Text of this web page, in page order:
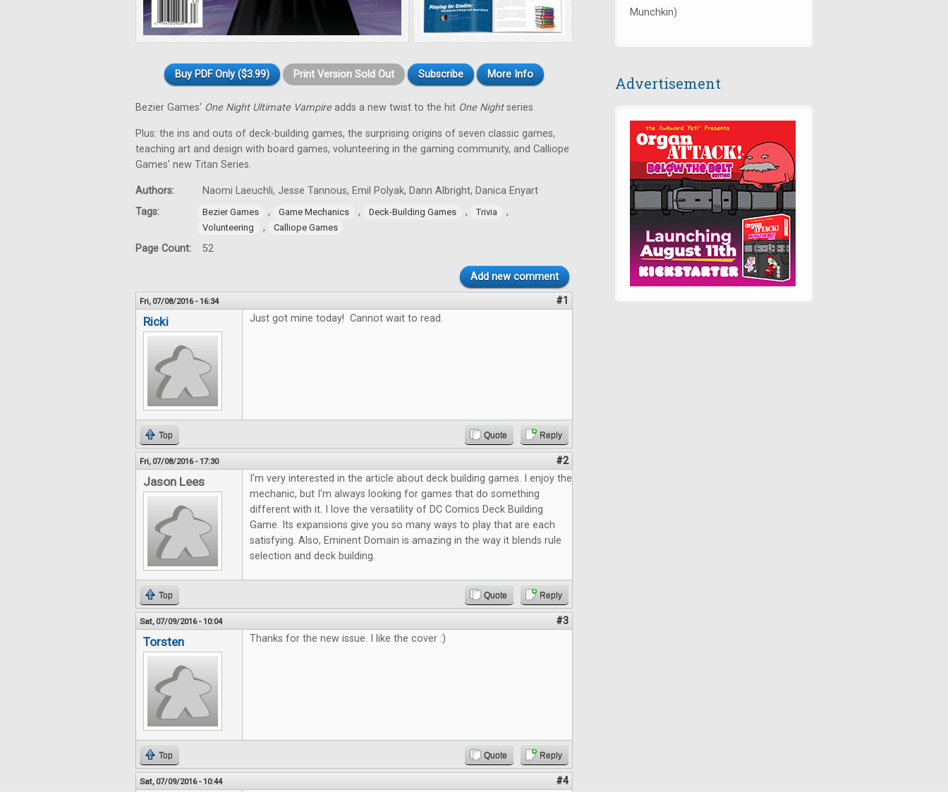
Buy PDF Only ($3.99) Print Version Sold Out Subscribe More Info
Bezier Games' One Night Ultimate Vampireadds a new twist to the hit One Nightseries.
Plus: the ins and outs of deck-building games, the surprising origins of seven classic games,
teaching art and design with board games, volunteering in the gaming community, and Calliope
Games' new Titan Series.
Authors:
Naomi Laeuchli, Jesse Tannous, Emil Polyak, Dann Albright, Danica Enyart
Tags:
Bezier Games , Game Mechanics , Deck-Building Games , Trivia ,
Volunteering , Calliope Games
Page Count: 52
Add new comment
Fri, 07/08/2016 - 16:34 #1
Ricki Just got mine today! Cannot wait to read.
Top Quote Reply
Fri, 07/08/2016 - 17:30 #2
Jason Lees
I'm very interested in the article about deck building games. I enjoy the
mechanic, but I'm always looking for games that do something
different with it. I love the versatility of DC Comics Deck Building
Game. Its expansions give you so many ways to play that are each
satisfying. Also, Eminent Domain is amazing in the way it blends rule
selection and deck building.
Top Quote Reply
Sat, 07/09/2016 - 10:04 #3
Torsten Thanks for the new issue. I like the cover :)
Top Quote Reply
Sat, 07/09/2016 - 10:44 #4
Munchkin)
Advertisement